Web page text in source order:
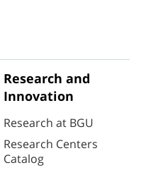
Research and
Innovation
Research at BGU
Research Centers
Catalog